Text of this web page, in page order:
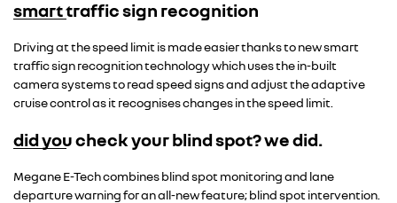
smart traffic sign recognition
Driving at the speed limit is made easier thanks to new smart
traffic sign recognition technology which uses the in-built
camera systems to read speed signs and adjust the adaptive
cruise control as it recognises changes in the speed limit.
did you check your blind spot? we did.
Megane E-Tech combines blind spot monitoring and lane
departure warning for an all-new feature; blind spot intervention.